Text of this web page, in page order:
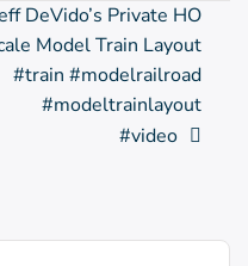
DeVido’s Private HO
Model Train Layout
#train #modelrailroad
#modeltrainlayout
#video